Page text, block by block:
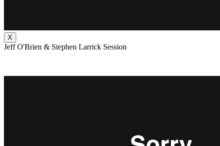
X
Jeff O'Brien & Stephen Larrick Session